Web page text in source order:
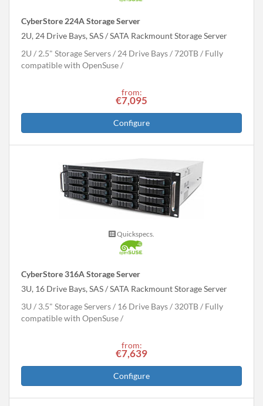
CyberStore 224A Storage Server
2U, 24 Drive Bays, SAS / SATA Rackmount Storage Server
2U
2.5" Storage Servers 24 Drive Bays 720TB
Fully
compatible with OpenSuse
from:
€7,095
Configure
Quickspecs.
CyberStore 316A Storage Server
3U, 16 Drive Bays, SAS / SATA Rackmount Storage Server
3U
3.5" Storage Servers 16 Drive Bays 320TB
Fully
compatible with OpenSuse
from:
€7,639
Configure